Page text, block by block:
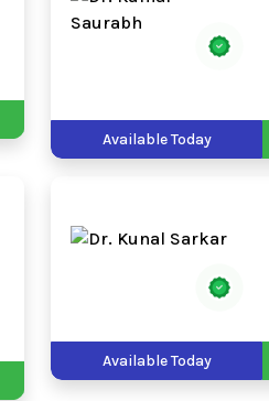
Available Today
Available Today